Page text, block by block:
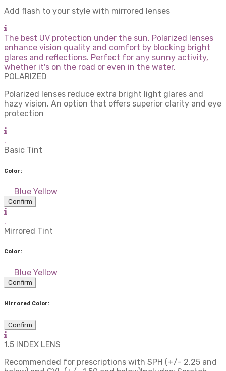
Add flash to your style with mirrored lenses
The best UV protection under the sun. Polarized lenses
enhance vision quality and comfort by blocking bright
glares and reflections. Perfect for any sunny activity,
whether it's on the road or even in the water.
POLARIZED
Polarized lenses reduce extra bright light glares and
hazy vision. An option that offers superior clarity and eye
protection
.
Basic Tint
Color:
Blue Yellow
Confirm
.
Mirrored Tint
Color:
Blue Yellow
Confirm
Mirrored Color:
Confirm
1.5 INDEX LENS
Recommended for prescriptions with SPH (+/- 2.25 and